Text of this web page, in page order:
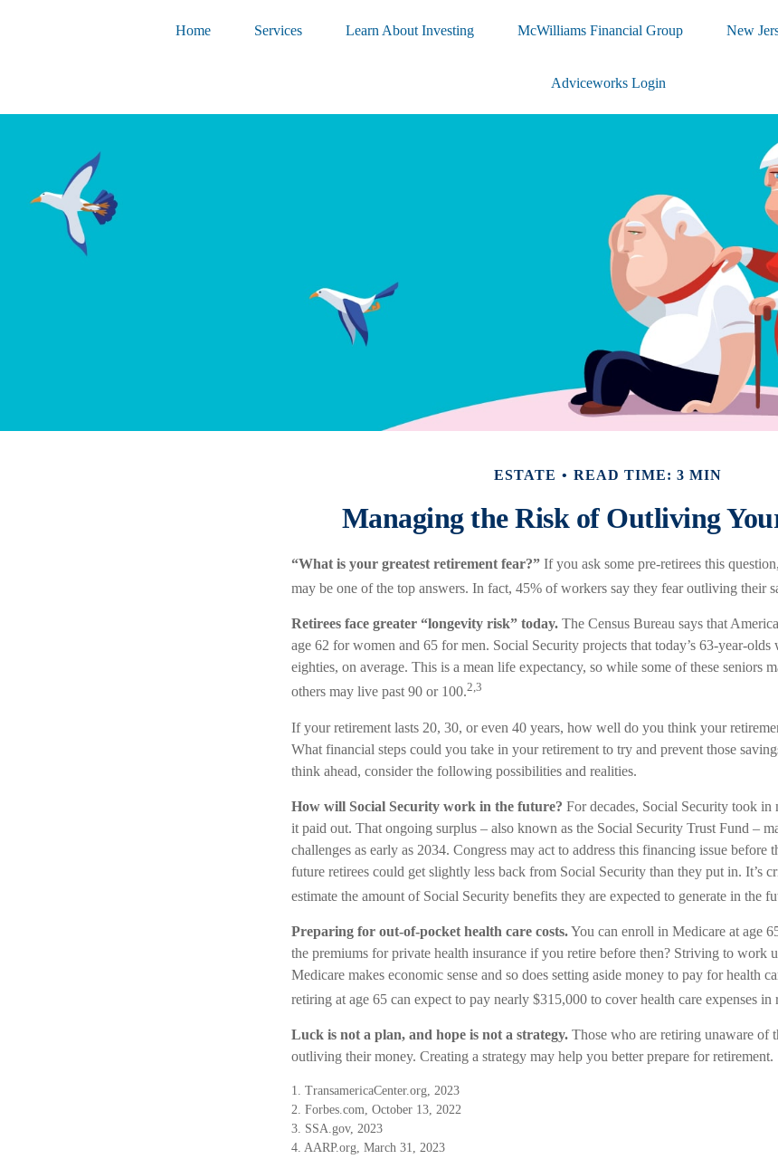
Home Services Learn About Investing McWilliams Financial Group New
Adviceworks Login
ESTATE READ TIME: 3 MIN
Managing the Risk of Outliving
“What is your greatest retirement fear?” If you ask some pre-retirees this
may be one of the top answers. In fact, 45% of workers say they fear outliving their
Retirees face greater “longevity risk” today. The Census Bureau says that
age 62 for women and 65 for men. Social Security projects that today’s 63-year-
eighties, on average. This is a mean life expectancy, so while some of these seniors
others may live past 90 or 100.2,3
If your retirement lasts 20, 30, or even 40 years, how well do you think your
What financial steps could you take in your retirement to try and prevent those
think ahead, consider the following possibilities and realities.
How will Social Security work in the future? For decades, Social Security took in
it paid out. That ongoing surplus – also known as the Social Security Trust Fund –
challenges as early as 2034. Congress may act to address this financing issue before
future retirees could get slightly less back from Social Security than they put in. It’s
estimate the amount of Social Security benefits they are expected to generate in the
Preparing for out-of-pocket health care costs.You can enroll in Medicare at age
the premiums for private health insurance if you retire before then? Striving to work
Medicare makes economic sense and so does setting aside money to pay for health
retiring at age 65 can expect to pay nearly $315,000 to cover health care expenses in
Luck is not a plan, and hope is not a strategy. Those who are retiring unaware of
outliving their money. Creating a strategy may help you better prepare for retirement.
1. TransamericaCenter.org, 2023
2. Forbes.com, October 13, 2022
3. SSA.gov, 2023
4. AARP.org, March 31, 2023